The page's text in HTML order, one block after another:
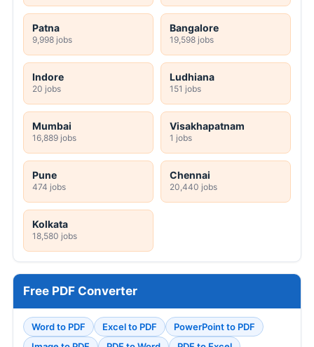
Patna
9,998 jobs
Bangalore
19,598 jobs
Indore
20 jobs
Ludhiana
151 jobs
Mumbai
16,889 jobs
Visakhapatnam
1 jobs
Pune
474 jobs
Chennai
20,440 jobs
Kolkata
18,580 jobs
Free PDF Converter
Word to PDF Excel to PDF
PowerPoint to PDF